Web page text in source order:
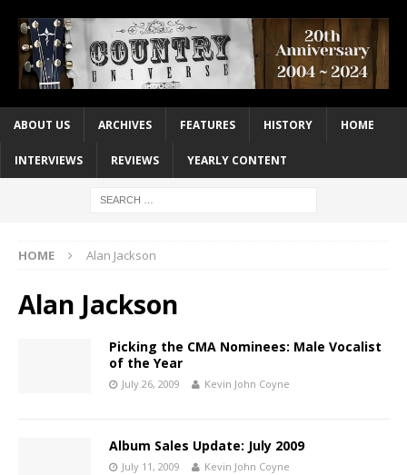
ABOUT US ARCHIVES FEATURES HISTORY HOME
INTERVIEWS REVIEWS YEARLY CONTENT
HOME Alan Jackson
Alan Jackson
Picking the CMA Nominees: Male Vocalist
of the Year
July 26, 2009 Kevin John Coyne
Album Sales Update: July 2009
July 11, 2009 Kevin John Coyne